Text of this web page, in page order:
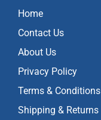
o
o
k
a
Home
Contact Us
About Us
Privacy Policy
Terms & Conditions
Shipping & Returns